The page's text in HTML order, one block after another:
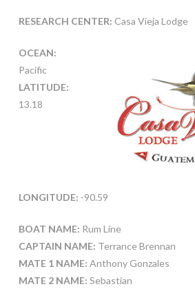
RESEARCH CENTER: Casa Vieja Lodge
OCEAN:
Pacific
LATITUDE:
13.18
LONGITUDE: -90.59
BOAT NAME: Rum Line
CAPTAIN NAME: Terrance Brennan
MATE 1 NAME: Anthony Gonzales
MATE 2 NAME: Sebastian